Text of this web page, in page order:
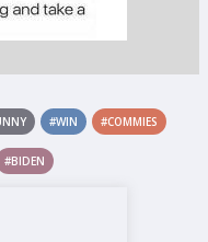
#WIN #COMMIES
#BIDEN